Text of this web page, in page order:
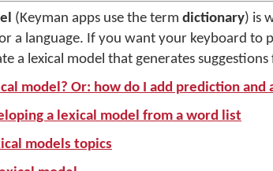
(Keyman apps use the term dictionary) is
a language. If you want your keyboard to
a lexical model that generates
model? Or: how do I add prediction
a lexical model from a word list
models topics